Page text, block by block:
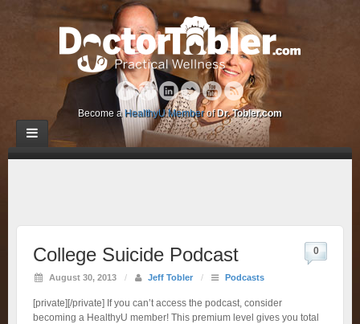
Become a HealthyU Memberof Dr. Tobler.com
College Suicide Podcast
August 30, 2013 / Jeff Tobler / Podcasts
0
[private][/private] If you can’t access the podcast, consider
becoming a HealthyU member! This premium level gives you total